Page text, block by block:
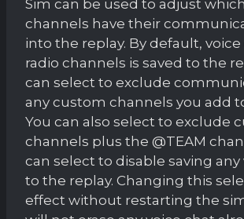
Sim can be used to adjust
channels have their
into the replay. By default,
radio channels is saved to the
can select to exclude
any custom channels you add
You can also select to exclude
channels plus the @TEAM
can select to disable saving any
to the replay. Changing this
effect without restarting the